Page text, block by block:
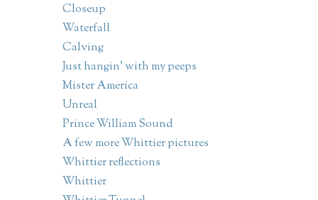
Closeup
Waterfall
Calving
Just hangin' with my peeps
Mister America
Unreal
Prince William Sound
A few more Whittier pictures
Whittier reflections
Whittier